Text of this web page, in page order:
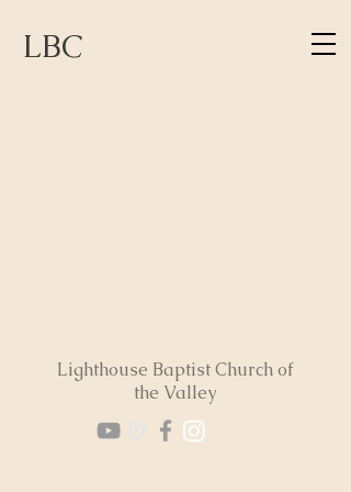
LBC
Lighthouse Baptist Church of
the Valley